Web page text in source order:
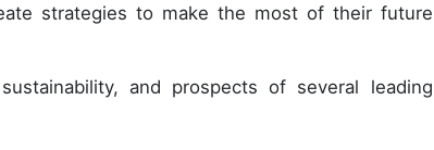
strategies to make the most of their future
and prospects of several leading